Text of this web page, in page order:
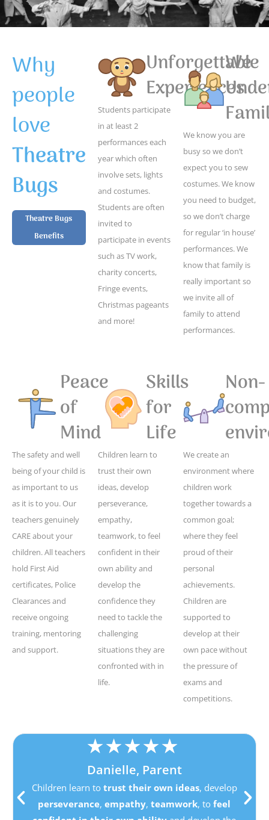
Why
people
love
Theatre
Bugs
Theatre Bugs
Benefits
Unforgettable
Experiences
Students participate
in at least 2
performances each
year which often
involve sets, lights
and costumes.
Students are often
invited to
participate in events
such as TV work,
charity concerts,
Fringe events,
Christmas pageants
and more!
We
We know you are
busy so we don’t
expect you to sew
costumes. We know
you need to budget,
so we don’t charge
for regular ‘in house’
performances. We
know that family is
really important so
we invite all of
family to attend
performances.
Peace
of
Mind
The safety and well
being of your child is
as important to us
as it is to you. Our
teachers genuinely
CARE about your
children. All teachers
hold First Aid
certificates, Police
Clearances and
receive ongoing
training, mentoring
and support.
Skills
for
Life
Children learn to
trust their own
ideas, develop
perseverance,
empathy,
teamwork, to feel
confident in their
own ability and
develop the
confidence they
need to tackle the
challenging
situations they are
confronted with in
life.
Non-
We create an
environment where
children work
together towards a
common goal;
where they feel
proud of their
personal
achievements.
Children are
supported to
develop at their
own pace without
the pressure of
exams and
competitions.
★★★★★
Danielle, Parent
Children learn to trust their own ideas, develop
perseverance,empathy,teamwork, tofeel